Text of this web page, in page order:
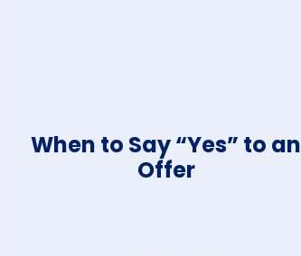
When to Say “Yes” to an
Offer